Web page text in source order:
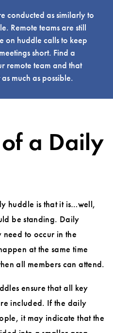
conducted as similarly to
Remote teams are still
on huddle calls to keep
short. Find a
remote team and that
much as possible.
a Daily
huddle is that it is…well,
be standing. Daily
need to occur in the
at the same time
all members can attend.
ensure that all key
included. If the daily
it may indicate that the